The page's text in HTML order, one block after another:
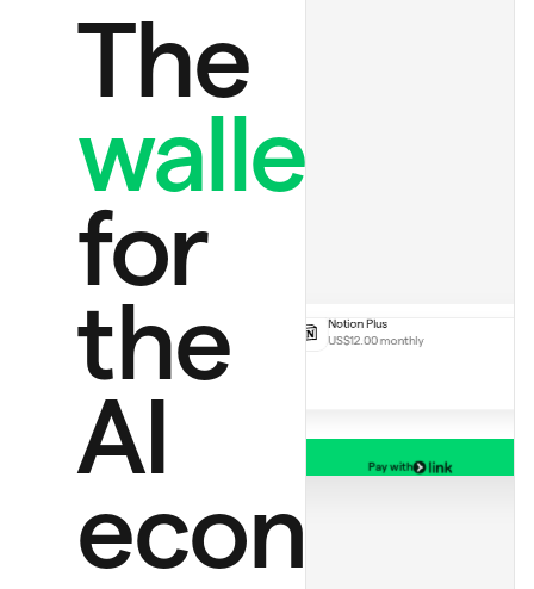
The
wallet
for
the
AI
economy
Debit card
Pay with